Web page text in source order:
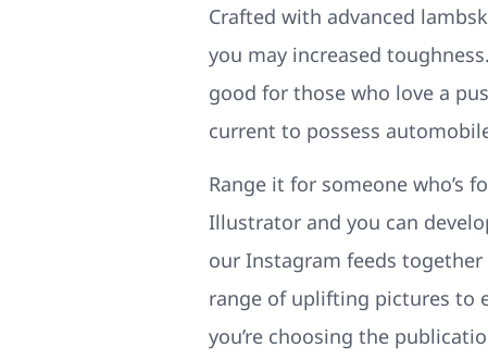
Crafted with advanced
you may increased
good for those who love a
current to possess
Range it for someone who’s
Illustrator and you can
our Instagram feeds
range of uplifting pictures to
you’re choosing the